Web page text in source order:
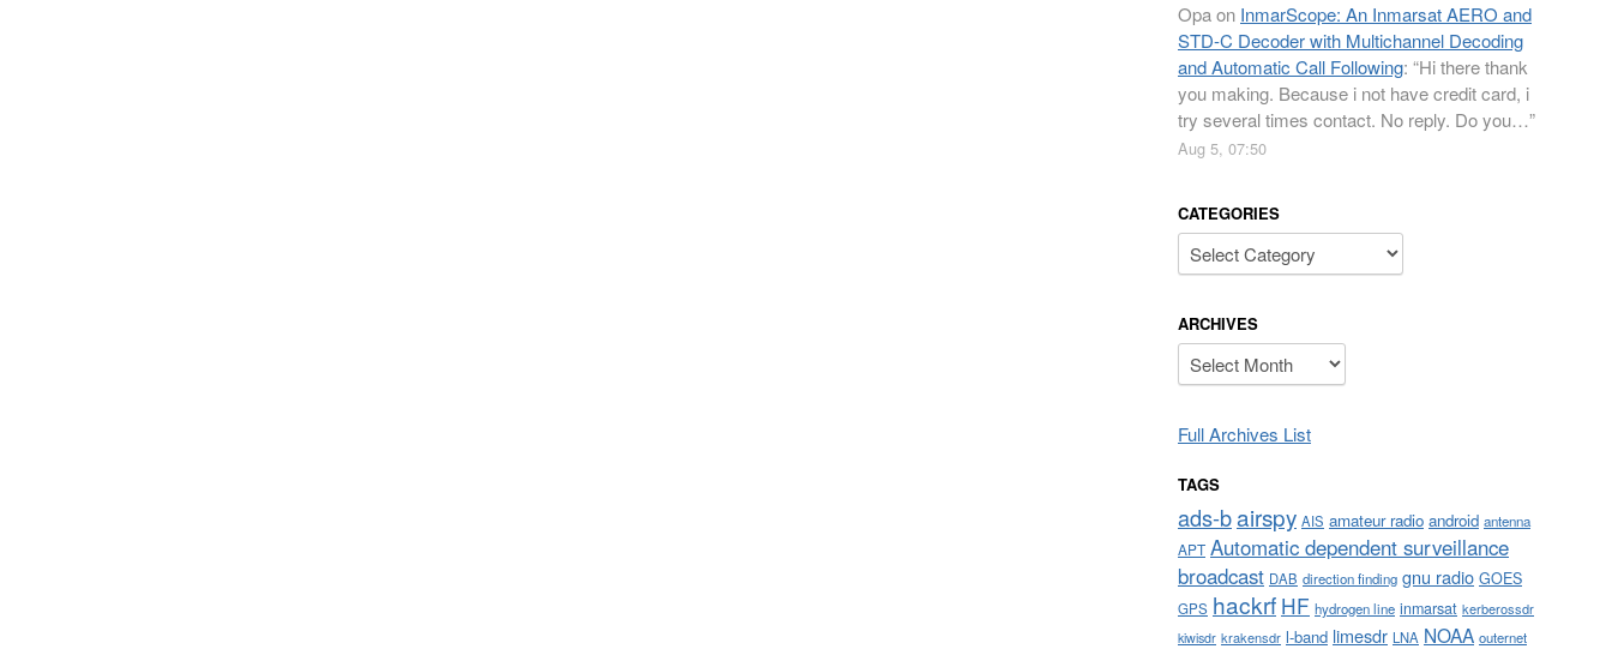
Opaon InmarScope: An Inmarsat AERO and
STD-C Decoder with Multichannel Decoding
and Automatic Call Following: “Hi there thank
you making. Because i not have credit card, i
try several times contact. No reply. Do you…”
Aug 5, 07:50
CATEGORIES
Categories
ARCHIVES
Archives
Full Archives List
TAGS
ads-bairspy AIS amateur radio android antenna
APT Automatic dependent surveillance
broadcast DAB direction finding gnu radio GOES
GPS hackrf HF hydrogen line inmarsat kerberossdr
kiwisdr krakensdr l-band limesdr LNA NOAA outernet